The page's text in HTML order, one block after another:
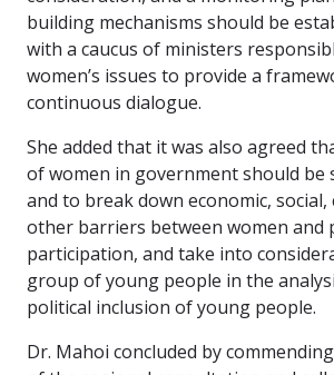
building mechanisms should be
with a caucus of ministers
women’s issues to provide a
continuous dialogue.
She added that it was also agreed
of women in government should be
and to break down economic,
other barriers between women and
participation, and take into
group of young people in the
political inclusion of young people.
Dr. Mahoi concluded by